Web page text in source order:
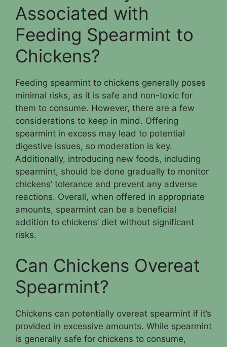
Associated with
Feeding Spearmint to
Chickens?
Feeding spearmint to chickens generally poses
minimal risks, as it is safe and non-toxic for
them to consume. However, there are a few
considerations to keep in mind. Offering
spearmint in excess may lead to potential
digestive issues, so moderation is key.
Additionally, introducing new foods, including
spearmint, should be done gradually to monitor
chickens’ tolerance and prevent any adverse
reactions. Overall, when offered in appropriate
amounts, spearmint can be a beneficial
addition to chickens’ diet without significant
risks.
Can Chickens Overeat
Spearmint?
Chickens can potentially overeat spearmint if it’s
provided in excessive amounts. While spearmint
is generally safe for chickens to consume,